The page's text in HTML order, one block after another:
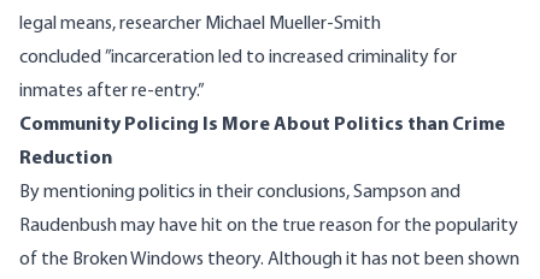
legal means, researcher Michael Mueller-Smith
concluded ”incarceration led to increased criminality for
inmates after re-entry.”
Community Policing Is More About Politics than Crime
Reduction
By mentioning politics in their conclusions, Sampson and
Raudenbush may have hit on the true reason for the popularity
of the Broken Windows theory. Although it has not been shown